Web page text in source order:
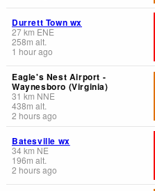
Durrett Town wx
27km ENE
258m alt.
1 hour ago
Eagle's Nest Airport -
Waynesboro (Virginia)
31 km NNE
438m alt.
2 hours ago
Batesville wx
34km NE
196m alt.
2 hours ago